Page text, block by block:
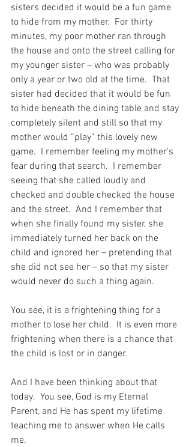
sisters decided it would be a fun game
to hide from my mother.  For thirty
minutes, my poor mother ran through
the house and onto the street calling for
my younger sister – who was probably
only a year or two old at the time.  That
sister had decided that it would be fun
to hide beneath the dining table and stay
completely silent and still so that my
mother would “play” this lovely new
game.  I remember feeling my mother’s
fear during that search.  I remember
seeing that she called loudly and
checked and double checked the house
and the street.  And I remember that
when she finally found my sister, she
immediately turned her back on the
child and ignored her – pretending that
she did not see her – so that my sister
would never do such a thing again.
You see, it is a frightening thing for a
mother to lose her child.  It is even more
frightening when there is a chance that
the child is lost or in danger.
And I have been thinking about that
today.  You see, God is my Eternal
Parent, and He has spent my lifetime
teaching me to answer when He calls
me.